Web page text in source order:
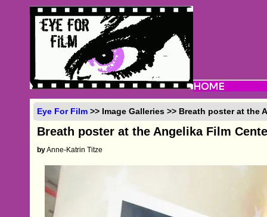
Eye For Film >> Image Galleries >> Breath poster at the
Breath poster at the Angelika Film
byAnne-Katrin Titze